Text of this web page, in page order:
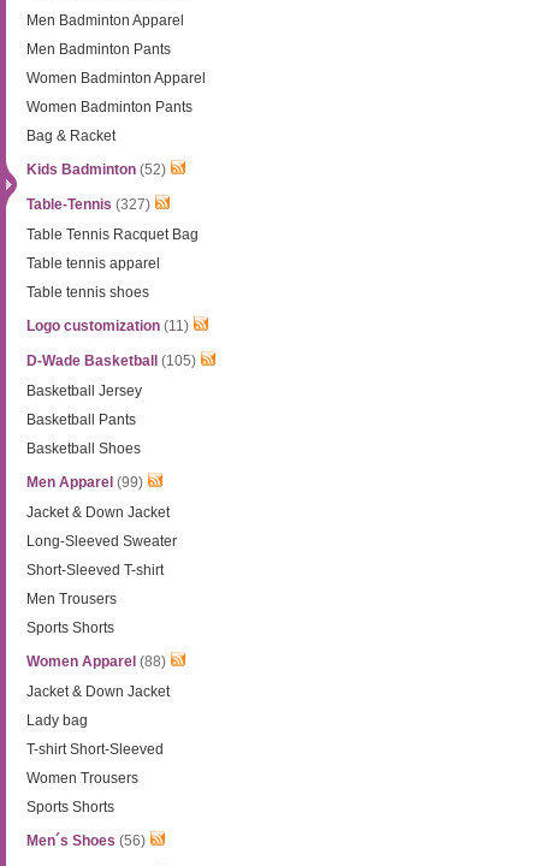
Men Badminton Apparel
Men Badminton Pants
Women Badminton Apparel
Women Badminton Pants
Bag & Racket
Kids Badminton (52)
Table-Tennis (327)
Table Tennis Racquet Bag
Table tennis apparel
Table tennis shoes
Logo customization (11)
D-Wade Basketball
(105)
Basketball Jersey
Basketball Pants
Basketball Shoes
Men Apparel (99)
Jacket & Down Jacket
Long-Sleeved Sweater
Short-Sleeved T-shirt
Men Trousers
Sports Shorts
Women Apparel (88)
Jacket & Down Jacket
Lady bag
T-shirt Short-Sleeved
Women Trousers
Sports Shorts
Men´s Shoes (56)